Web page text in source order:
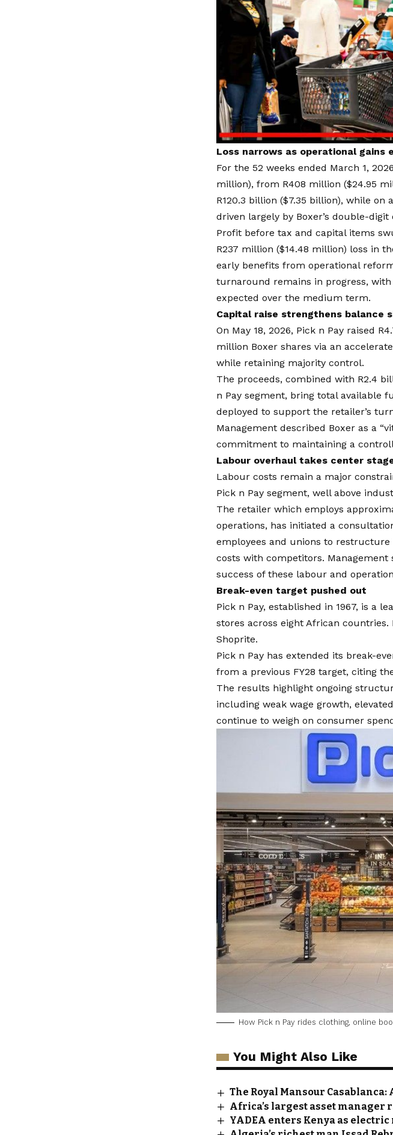
Loss narrows as operational gains
For the 52 weeks ended March 1,
million), from R408 million ($24.95
R120.3 billion ($7.35 billion), while
driven largely by Boxer’s double-digit
Profit before tax and capital items
R237 million ($14.48 million) loss in
early benefits from operational
turnaround remains in progress,
expected over the medium term.
Capital raise strengthens balance
On May 18, 2026, Pick n Pay raised
million Boxer shares via an
while retaining majority control.
The proceeds, combined with R2.4
n Pay segment, bring total available
deployed to support the retailer’s
Management described Boxer as a
commitment to maintaining a
Labour overhaul takes center
Labour costs remain a major
Pick n Pay segment, well above
The retailer which employs
operations, has initiated a
employees and unions to
costs with competitors.
success of these labour and
Break-even target pushed out
Pick n Pay, established in 1967, is a
stores across eight African
Shoprite.
Pick n Pay has extended its break-
from a previous FY28 target, citing
The results highlight ongoing
including weak wage growth,
continue to weigh on consumer
How Pick n Pay rides clothing, online
You Might Also Like
The Royal Mansour
Africa’s largest asset manager
YADEA enters Kenya as